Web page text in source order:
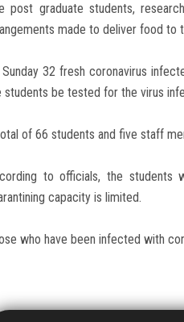
post graduate students,
made to deliver food to
Sunday 32 fresh coronavirus
students be tested for the virus
of 66 students and five staff
to officials, the students
capacity is limited.
who have been infected with